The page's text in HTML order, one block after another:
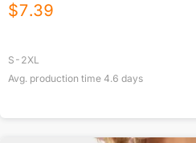
$7.39
S-2XL
Avg. production time 4.6 days